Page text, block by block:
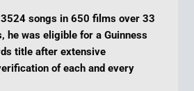
songs in 650 films over 33
he was eligible for a Guinness
title after extensive
of each and every